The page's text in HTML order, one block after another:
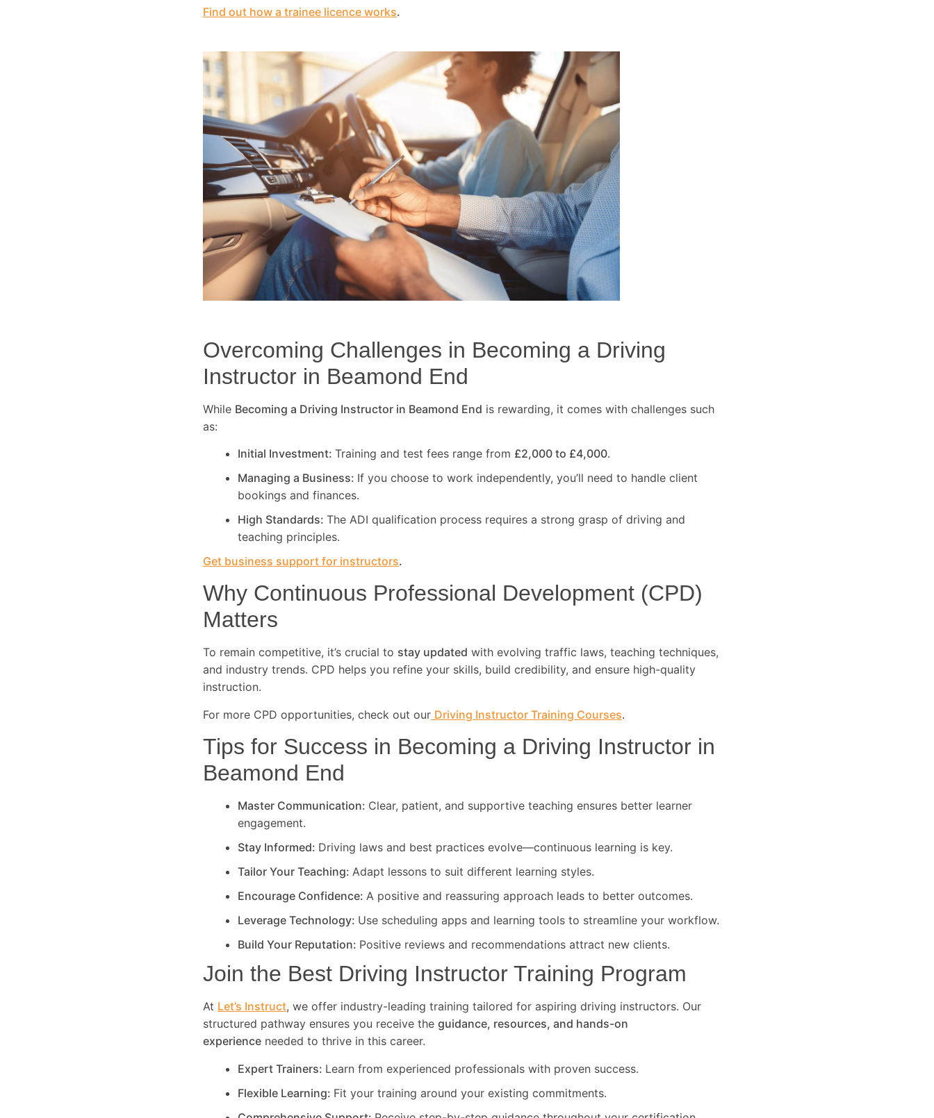
Find out how a trainee licence works.
Overcoming Challenges in Becoming a Driving
Instructor in Beamond End
While Becoming a Driving Instructor in Beamond End is rewarding, it comes with challenges such
as:
Initial Investment: Training and test fees range from £2,000 to £4,000.
Managing a Business: If you choose to work independently, you’ll need to handle client
bookings and finances.
High Standards: The ADI qualification process requires a strong grasp of driving and
teaching principles.
Get business support for instructors.
Why Continuous Professional Development (CPD)
Matters
To remain competitive, it’s crucial to stay updated with evolving traffic laws, teaching techniques,
and industry trends. CPD helps you refine your skills, build credibility, and ensure high-quality
instruction.
For more CPD opportunities, check out our Driving Instructor Training Courses.
Tips for Success in Becoming a Driving Instructor in
Beamond End
Master Communication: Clear, patient, and supportive teaching ensures better learner
engagement.
Stay Informed: Driving laws and best practices evolve—continuous learning is key.
Tailor Your Teaching: Adapt lessons to suit different learning styles.
Encourage Confidence: A positive and reassuring approach leads to better outcomes.
Leverage Technology: Use scheduling apps and learning tools to streamline your workflow.
Build Your Reputation: Positive reviews and recommendations attract new clients.
Join the Best Driving Instructor Training Program
At Let’s Instruct, we offer industry-leading training tailored for aspiring driving instructors. Our
structured pathway ensures you receive the guidance, resources, and hands-on
experience needed to thrive in this career.
Expert Trainers: Learn from experienced professionals with proven success.
Flexible Learning: Fit your training around your existing commitments.